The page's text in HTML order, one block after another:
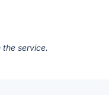
service.